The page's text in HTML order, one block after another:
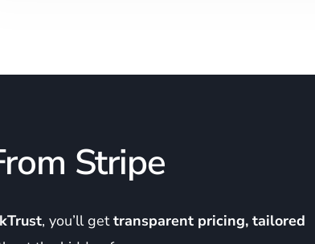
Stripe
, you’ll gettransparent pricing, tailored